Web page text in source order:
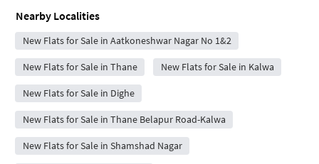
Nearby Localities
New Flats for Sale in Aatkoneshwar Nagar No 1&2
New Flats for Sale in Thane New Flats for Sale in Kalwa
New Flats for Sale in Dighe
New Flats for Sale in Thane Belapur Road-Kalwa
New Flats for Sale in Shamshad Nagar